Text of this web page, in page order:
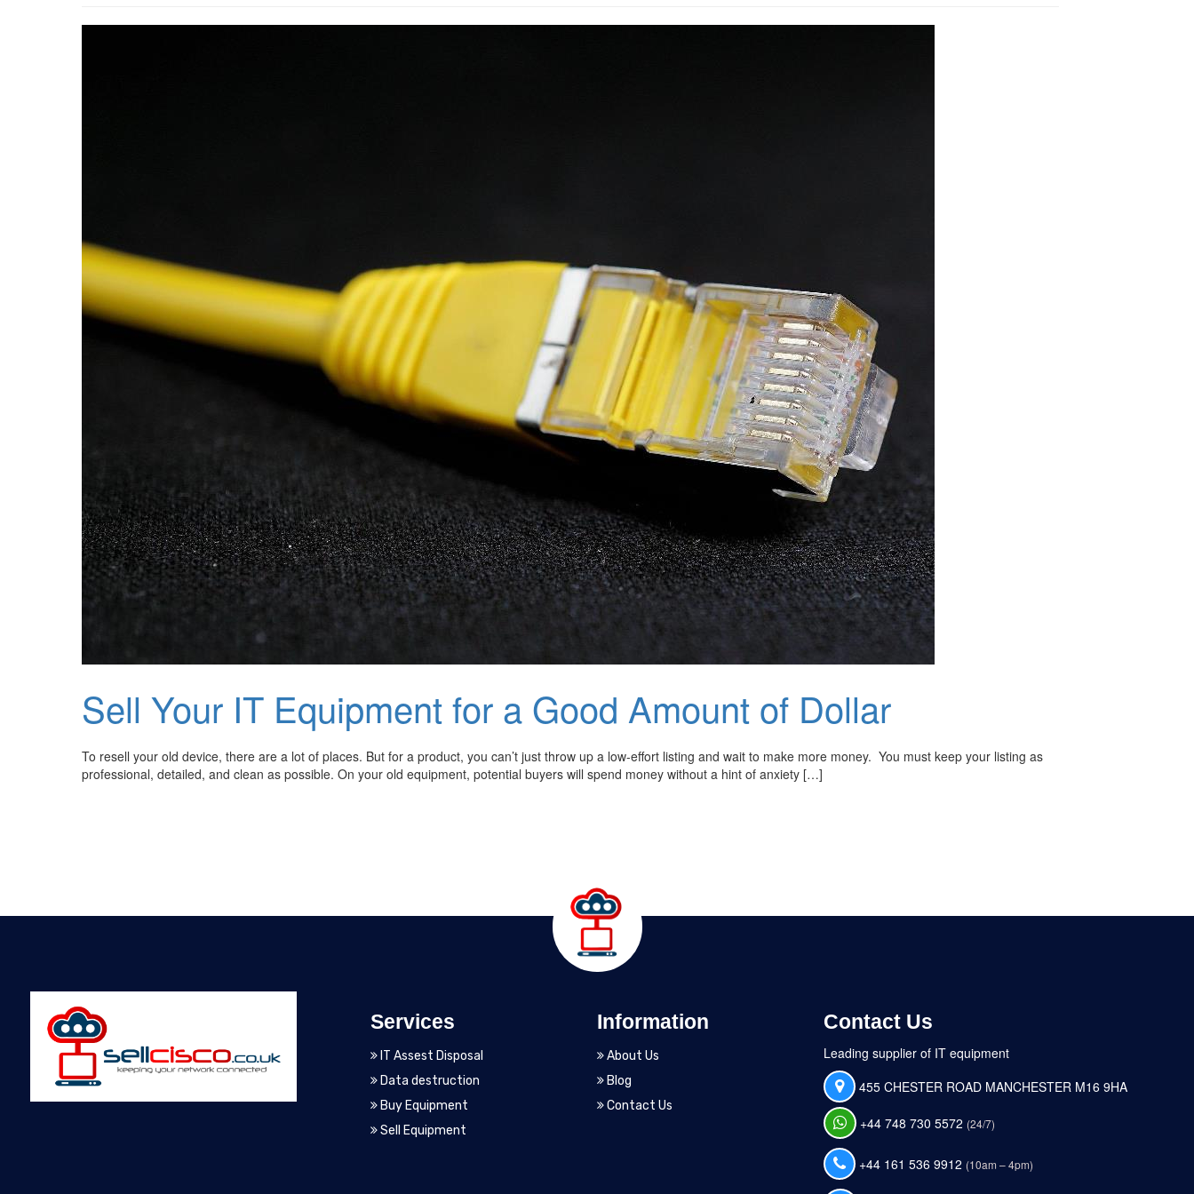
Sell Your IT Equipment for a Good Amount of Dollar
To resell your old device, there are a lot of places. But for a product, you can’t just throw up a low-effort listing and wait to make more money. You must keep your listing as
professional, detailed, and clean as possible. On your old equipment, potential buyers will spend money without a hint of anxiety […]
Services
IT Assest Disposal
Data destruction
Buy Equipment
Sell Equipment
Information
About Us
Blog
Contact Us
Contact Us
Leading supplier of IT equipment
455 CHESTER ROAD MANCHESTER M16 9HA
+44 748 730 5572 (24/7)
+44 161 536 9912 (10am – 4pm)